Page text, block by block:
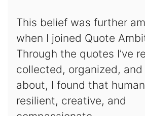
This belief was further
when I joined Quote
Through the quotes I’ve
collected, organized,
about, I found that
resilient, creative, and